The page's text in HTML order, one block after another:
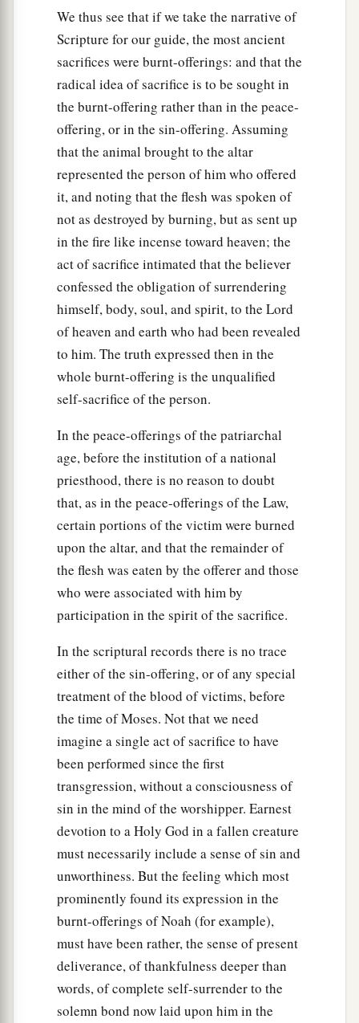
We thus see that if we take the narrative of
Scripture for our guide, the most ancient
sacrifices were burnt-offerings: and that the
radical idea of sacrifice is to be sought in
the burnt-offering rather than in the peace-
offering, or in the sin-offering. Assuming
that the animal brought to the altar
represented the person of him who offered
it, and noting that the flesh was spoken of
not as destroyed by burning, but as sent up
in the fire like incense toward heaven; the
act of sacrifice intimated that the believer
confessed the obligation of surrendering
himself, body, soul, and spirit, to the Lord
of heaven and earth who had been revealed
to him. The truth expressed then in the
whole burnt-offering is the unqualified
self-sacrifice of the person.
In the peace-offerings of the patriarchal
age, before the institution of a national
priesthood, there is no reason to doubt
that, as in the peace-offerings of the Law,
certain portions of the victim were burned
upon the altar, and that the remainder of
the flesh was eaten by the offerer and those
who were associated with him by
participation in the spirit of the sacrifice.
In the scriptural records there is no trace
either of the sin-offering, or of any special
treatment of the blood of victims, before
the time of Moses. Not that we need
imagine a single act of sacrifice to have
been performed since the first
transgression, without a consciousness of
sin in the mind of the worshipper. Earnest
devotion to a Holy God in a fallen creature
must necessarily include a sense of sin and
unworthiness. But the feeling which most
prominently found its expression in the
burnt-offerings of Noah (for example),
must have been rather, the sense of present
deliverance, of thankfulness deeper than
words, of complete self-surrender to the
solemn bond now laid upon him in the